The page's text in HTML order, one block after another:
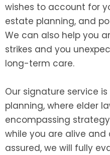
wishes to account for
estate planning, and
We can also help you
strikes and you
long-term care.
Our signature service
planning, where elder
encompassing
while you are alive and
assured, we will fully